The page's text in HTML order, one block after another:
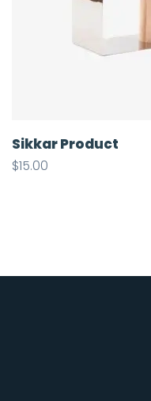
Sikkar Product
$15.00